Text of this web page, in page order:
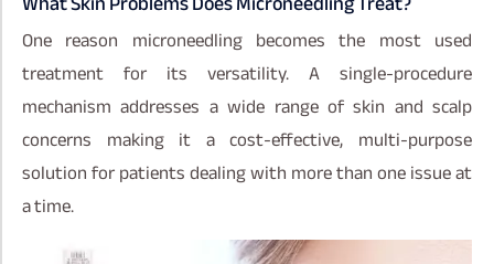
One reason microneedling becomes the most used
treatment for its versatility. A single-procedure
mechanism addresses a wide range of skin and scalp
concerns making it a cost-effective, multi-purpose
solution for patients dealing with more than one issue at
a time.